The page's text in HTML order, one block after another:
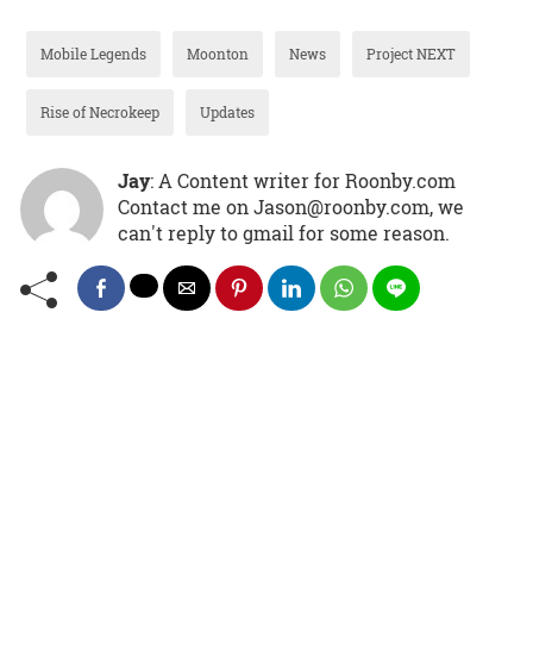
Mobile Legends Moonton News Project NEXT
Rise of Necrokeep Updates
Jay: A Content writer for Roonby.com
Contact me on Jason@roonby.com, we
can't reply to gmail for some reason.